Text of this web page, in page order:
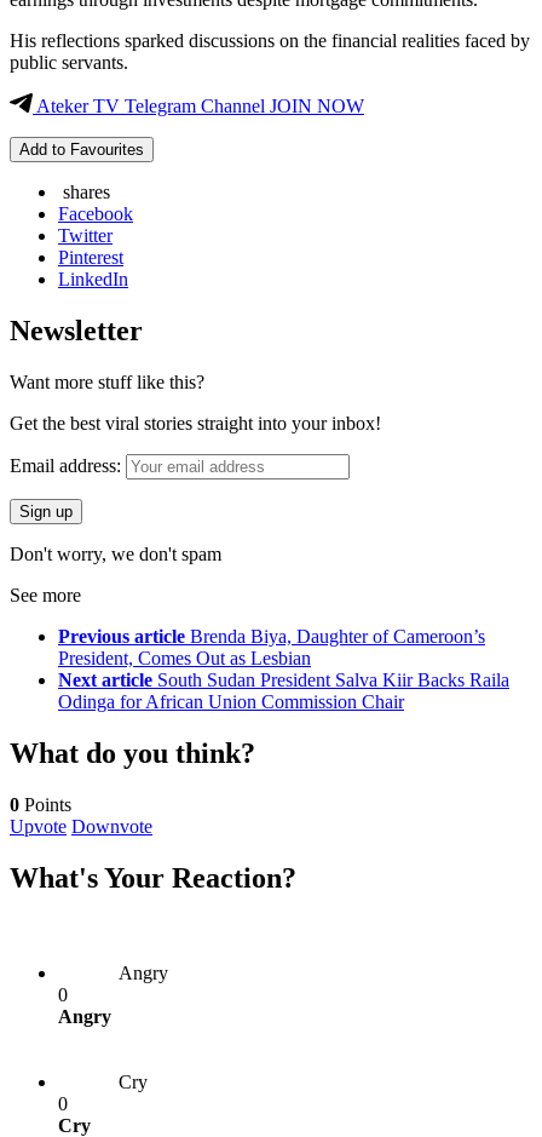
His reflections sparked discussions on the financial realities faced by
public servants.
Ateker TV Telegram Channel JOIN NOW
Add to Favourites
shares
Facebook
Twitter
Pinterest
LinkedIn
Newsletter
Want more stuff like this?
Get the best viral stories straight into your inbox!
Email address:
Don't worry, we don't spam
See more
Previous article Brenda Biya, Daughter of Cameroon’s
President, Comes Out as Lesbian
Next article South Sudan President Salva Kiir Backs Raila
Odinga for African Union Commission Chair
What do you think?
0 Points
Upvote Downvote
What's Your Reaction?
Angry
0
Angry
Cry
0
Cry